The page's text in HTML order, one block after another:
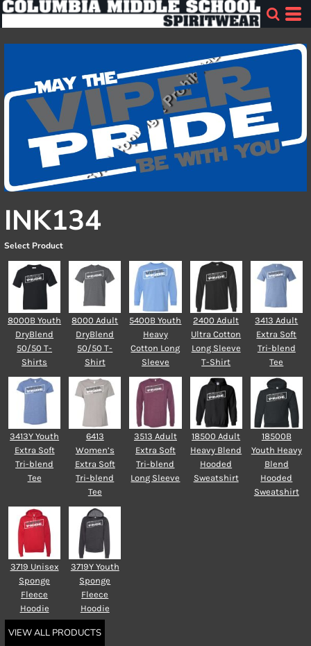
INK134
Select Product
8000B Youth
DryBlend
50/50 T-
Shirts
8000 Adult
DryBlend
50/50 T-
Shirt
5400B Youth
Heavy
Cotton Long
Sleeve
2400 Adult
Ultra Cotton
Long Sleeve
T-Shirt
3413 Adult
Extra Soft
Tri-blend
Tee
3413Y Youth
Extra Soft
Tri-blend
Tee
6413
Women’s
Extra Soft
Tri-blend
Tee
3513 Adult
Extra Soft
Tri-blend
Long Sleeve
18500 Adult
Heavy Blend
Hooded
Sweatshirt
18500B
Youth Heavy
Blend
Hooded
Sweatshirt
3719 Unisex
Sponge
Fleece
Hoodie
3719Y Youth
Sponge
Fleece
Hoodie
VIEW ALL PRODUCTS